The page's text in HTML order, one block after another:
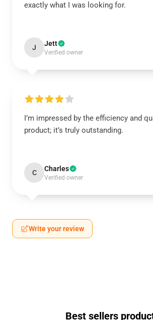
exactly what I was looking for.
J Jett
Verified owner
I’m impressed by the efficiency and
product; it’s truly outstanding.
C Charles
Verified owner
Write your review
Best sellers